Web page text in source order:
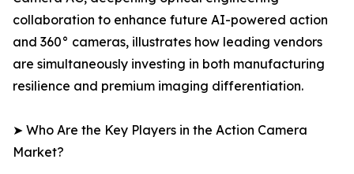
collaboration to enhance future AI-powered action
and 360° cameras, illustrates how leading vendors
are simultaneously investing in both manufacturing
resilience and premium imaging differentiation.
➤ Who Are the Key Players in the Action Camera
Market?